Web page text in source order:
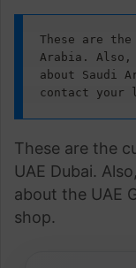
These are
Arabia. Also,
about Saudi
contact your
These are the
UAE Dubai.
about the UAE
shop.